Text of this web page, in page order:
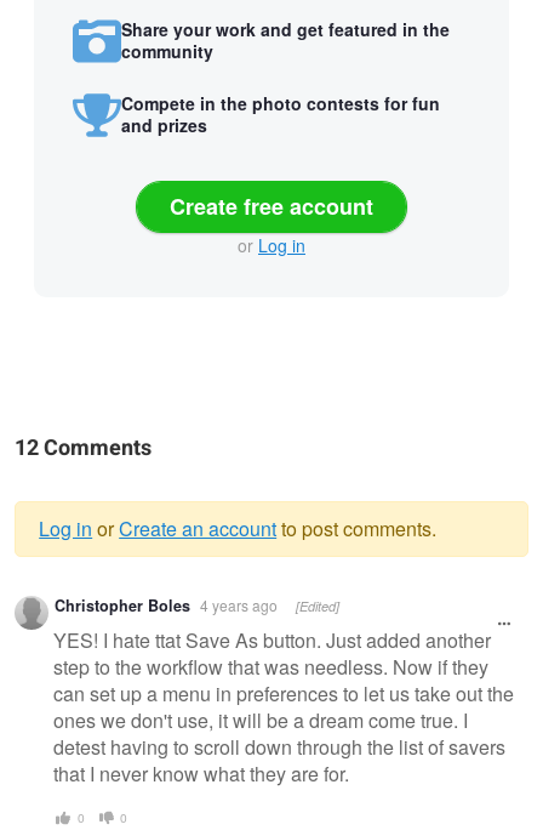
Share your work and get featured in the
community
Compete in the photo contests for fun
and prizes
Create free account
or Log in
12 Comments
Warning
message
Log in orCreate an accountto post comments.
Christopher Boles 4 years ago [Edited]
YES! I hate ttat Save As button. Just added another
step to the workflow that was needless. Now if they
can set up a menu in preferences to let us take out the
ones we don't use, it will be a dream come true. I
detest having to scroll down through the list of savers
that I never know what they are for.
0 0